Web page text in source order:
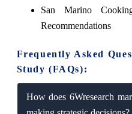
San Marino
Recommendations
Frequently Asked
Study (FAQs):
How does 6Wresearch